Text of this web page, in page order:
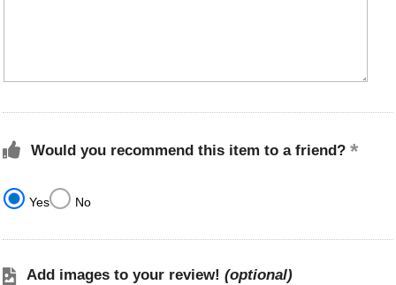
Would you recommend this item to a friend?
Yes No
Add images to your review! (optional)